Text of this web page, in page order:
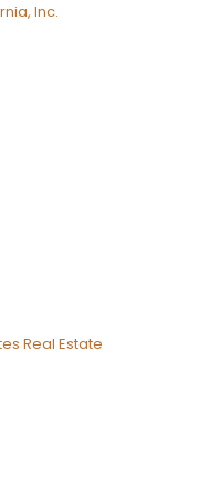
Inc.
Real Estate